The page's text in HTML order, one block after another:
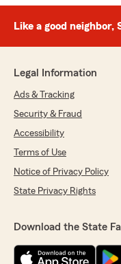
Like a good neighbor,
Legal Information
Ads & Tracking
Security & Fraud
Accessibility
Terms of Use
Notice of Privacy Policy
State Privacy Rights
Download the State